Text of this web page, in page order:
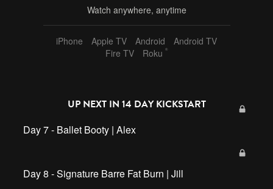
full body sf2
Watch anywhere, anytime
iPhone Apple TV Android
Android TV
Fire TV
Roku ®
UP NEXT IN 14 DAY KICKSTART
Day 7 - Ballet Booty | Alex
Day 8 - Signature Barre Fat Burn | Jill